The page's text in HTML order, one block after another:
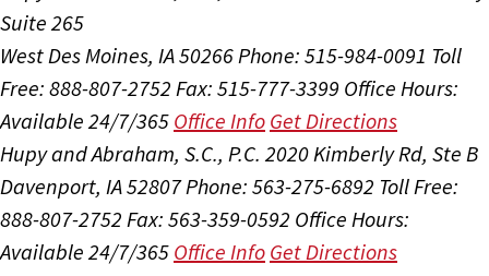
Suite 265
West Des Moines, IA 50266Phone: 515-984-0091 Toll
Free: 888-807-2752 Fax: 515-777-3399 Office Hours:
Available 24/7/365 Office Info Get Directions
Hupy and Abraham, S.C., P.C. 2020 Kimberly Rd, Ste B
Davenport, IA 52807Phone: 563-275-6892 Toll Free:
888-807-2752 Fax: 563-359-0592 Office Hours:
Available 24/7/365 Office Info Get Directions